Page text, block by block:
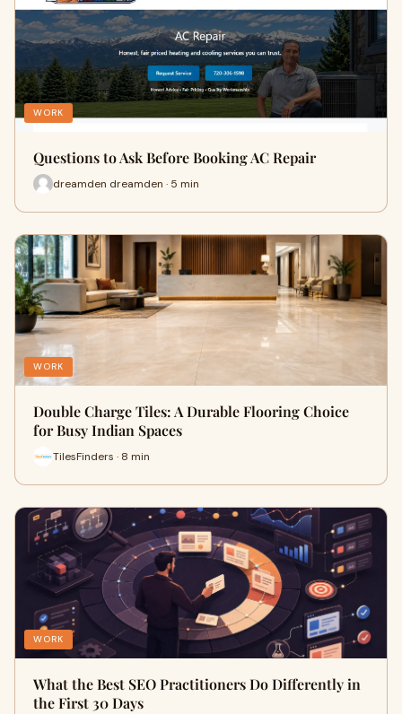
WORK
Questions to Ask Before Booking AC Repair
dreamden dreamden · 5 min
WORK
Double Charge Tiles: A Durable Flooring Choice
for Busy Indian Spaces
TilesFinders · 8 min
WORK
What the Best SEO Practitioners Do Differently in
the First 30 Days